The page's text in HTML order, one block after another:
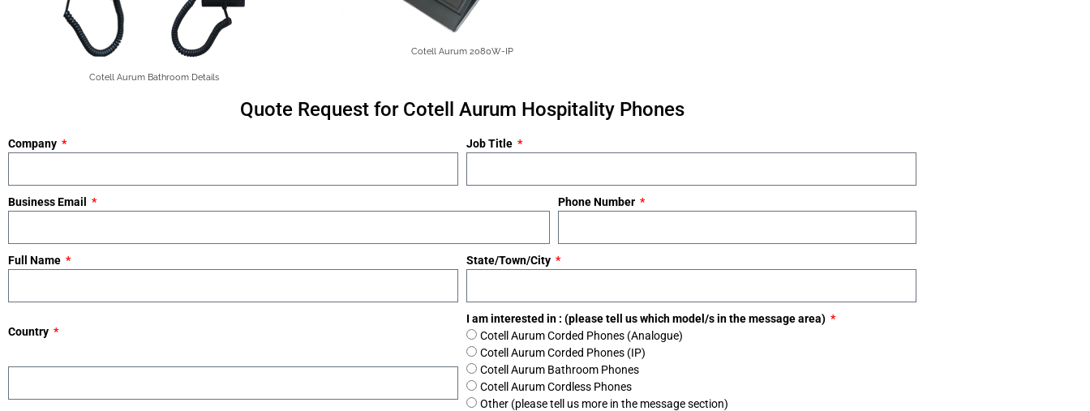
Cotell Aurum Bathroom Details
Cotell Aurum 2080W-IP
Quote Request for Cotell Aurum Hospitality Phones
Company Job Title
Business Email Phone Number
Full Name State/Town/City
Country
I am interested in : (please tell us which model/s in the message area)
Cotell Aurum Corded Phones (Analogue)
Cotell Aurum Corded Phones (IP)
Cotell Aurum Bathroom Phones
Cotell Aurum Cordless Phones
Other (please tell us more in the message section)